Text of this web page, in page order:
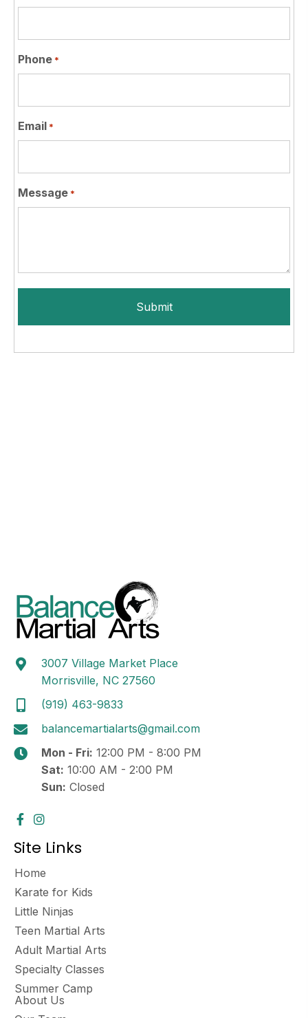
Phone *
Email *
Message *
3007 Village Market Place
Morrisville, NC 27560
(919) 463-9833
balancemartialarts@gmail.com
Mon - Fri: 12:00 PM - 8:00 PM
Sat: 10:00 AM - 2:00 PM
Sun: Closed
Site Links
Home
Karate for Kids
Little Ninjas
Teen Martial Arts
Adult Martial Arts
Specialty Classes
Summer Camp
About Us